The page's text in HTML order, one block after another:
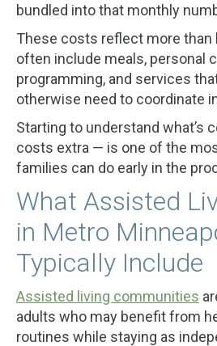
bundled into that monthly
These costs reflect more than
often include meals, personal
programming, and services
otherwise need to coordinate
Starting to understand what’s
costs extra — is one of the
families can do early in the
What Assisted
in Metro
Typically Include
Assisted living communities
adults who may benefit from
routines while staying as